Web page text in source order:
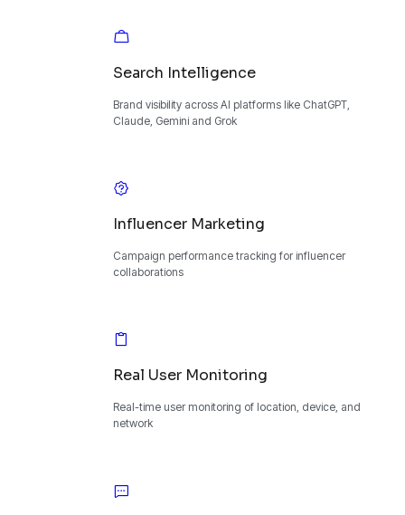
Search Intelligence
Brand visibility across AI platforms like ChatGPT,
Claude, Gemini and Grok
Influencer Marketing
Campaign performance tracking for influencer
collaborations
Real User Monitoring
Real-time user monitoring of location, device, and
network